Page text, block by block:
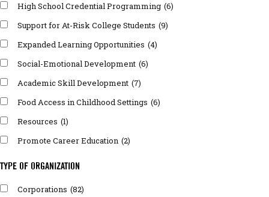
High School Credential Programming (6)
Support for At-Risk College Students (9)
Expanded Learning Opportunities (4)
Social-Emotional Development (6)
Academic Skill Development (7)
Food Access in Childhood Settings (6)
Resources (1)
Promote Career Education (2)
TYPE OF ORGANIZATION
Corporations (82)